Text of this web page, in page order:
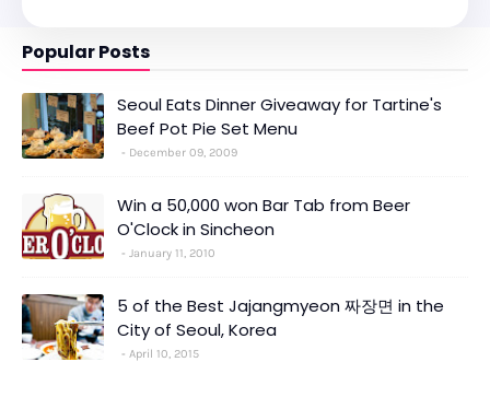
Popular Posts
Seoul Eats Dinner Giveaway for Tartine's
Beef Pot Pie Set Menu
December 09, 2009
Win a 50,000 won Bar Tab from Beer
O'Clock in Sincheon
January 11, 2010
5 of the Best Jajangmyeon 짜장면 in the
City of Seoul, Korea
April 10, 2015